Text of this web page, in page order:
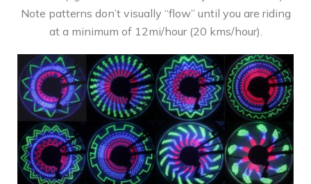
Note patterns don’t visually “flow” until you are riding
at a minimum of 12mi/hour (20 kms/hour).